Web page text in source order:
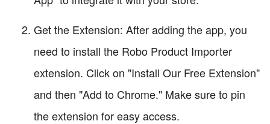
Get the Extension: After adding the app, you
need to install the Robo Product Importer
extension. Click on "Install Our Free Extension"
and then "Add to Chrome." Make sure to pin
the extension for easy access.